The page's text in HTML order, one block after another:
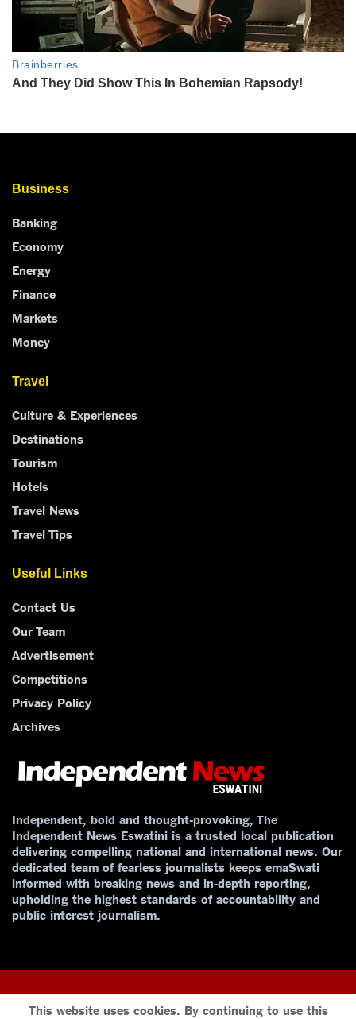
Business
Banking
Economy
Energy
Finance
Markets
Money
Travel
Culture & Experiences
Destinations
Tourism
Hotels
Travel News
Travel Tips
Useful Links
Contact Us
Our Team
Advertisement
Competitions
Privacy Policy
Archives
Independent, bold and thought-provoking, The
Independent News Eswatini is a trusted local publication
delivering compelling national and international news. Our
dedicated team of fearless journalists keeps emaSwati
informed with breaking news and in-depth reporting,
upholding the highest standards of accountability and
public interest journalism.
This website uses cookies. By continuing to use this